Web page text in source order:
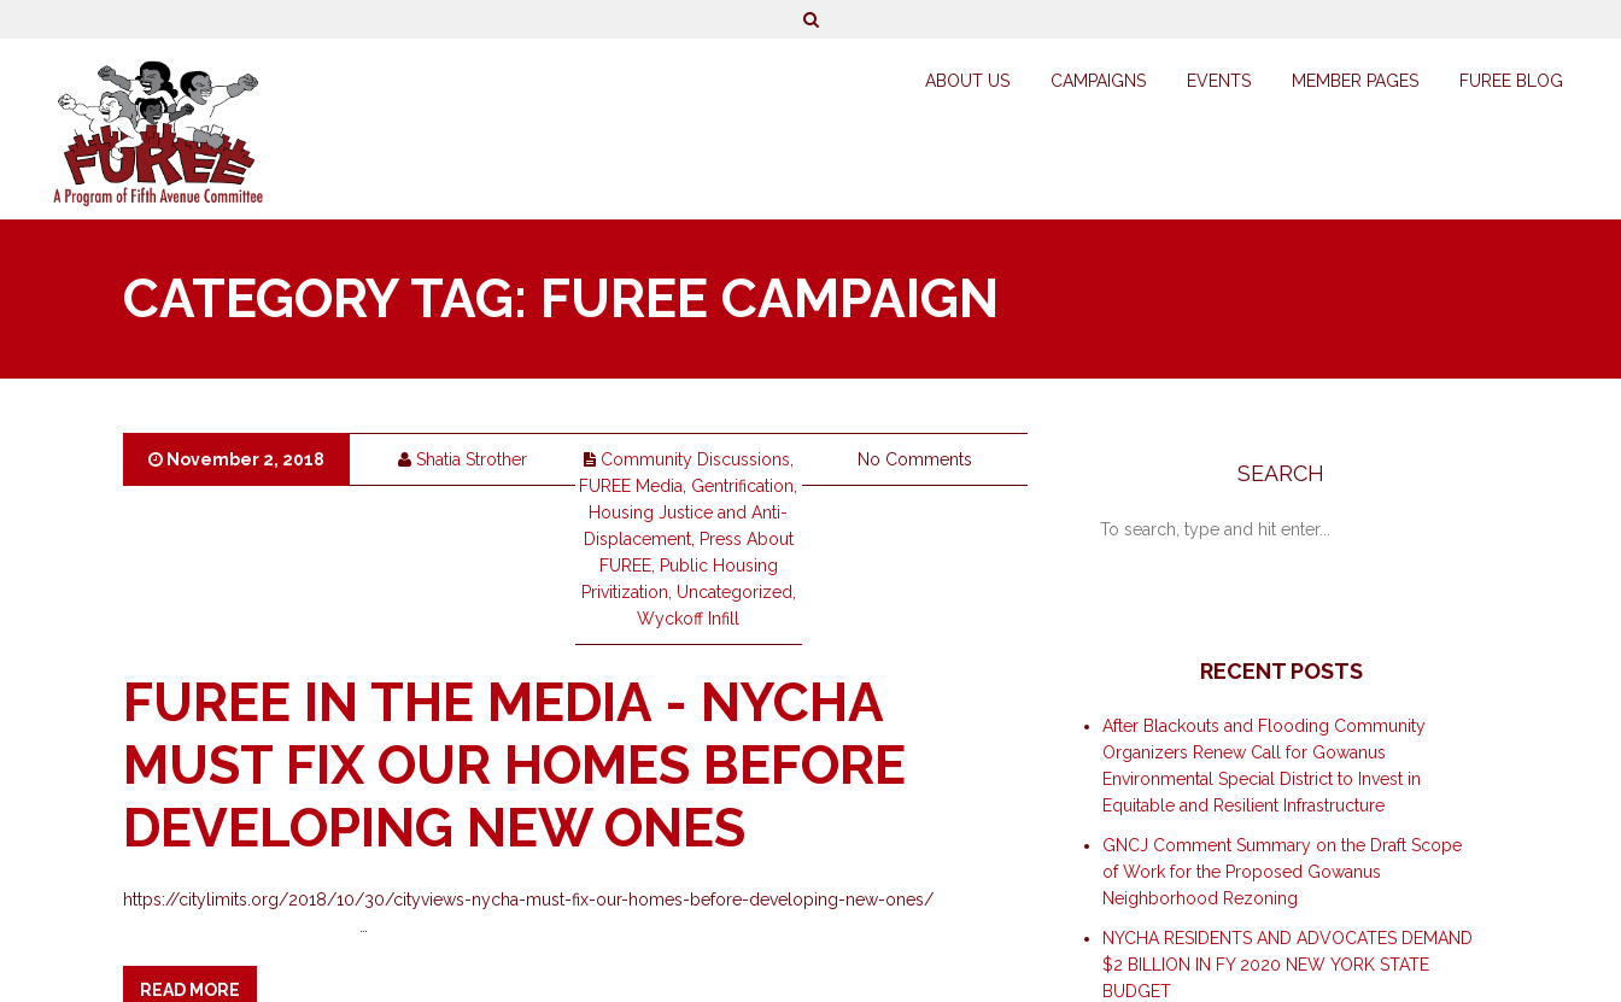
ABOUT US CAMPAIGNS EVENTS MEMBER PAGES FUREE BLOG
CATEGORY TAG: FUREE CAMPAIGN
November 2, 2018 Shatia Strother Community Discussions
FUREE Media Gentrification
Housing Justice and Anti-
Displacement, Press About
FUREE, Public Housing
Privitization Uncategorized
Wyckoff Infill
No Comments
FUREE IN THE MEDIA - NYCHA
MUST FIX OUR HOMES BEFORE
DEVELOPING NEW ONES
https://citylimits.org/2018/10/30/cityviews-nycha-must-fix-our-homes-before-developing-new-ones/
READ MORE
SEARCH
RECENT POSTS
After Blackouts and Flooding Community
Organizers Renew Call for Gowanus
Environmental Special District to Invest in
Equitable and Resilient Infrastructure
GNCJ Comment Summary on the Draft Scope
of Work for the Proposed Gowanus
Neighborhood Rezoning
NYCHA RESIDENTS AND ADVOCATES DEMAND
$2 BILLION IN FY 2020 NEW YORK STATE
BUDGET